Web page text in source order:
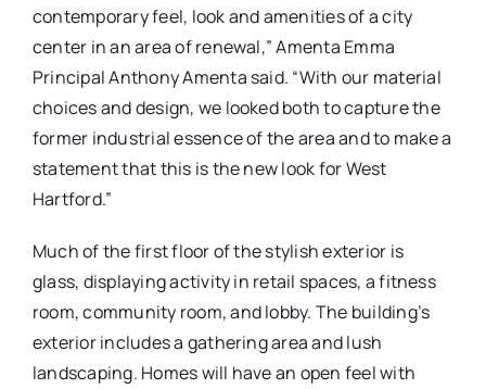
contemporary feel, look and amenities of a city
center in an area of renewal,” Amenta Emma
Principal Anthony Amenta said. “With our material
choices and design, we looked both to capture the
former industrial essence of the area and to make a
statement that this is the new look for West
Hartford.”
Much of the first floor of the stylish exterior is
glass, displaying activity in retail spaces, a fitness
room, community room, and lobby. The building’s
exterior includes a gathering area and lush
landscaping. Homes will have an open feel with